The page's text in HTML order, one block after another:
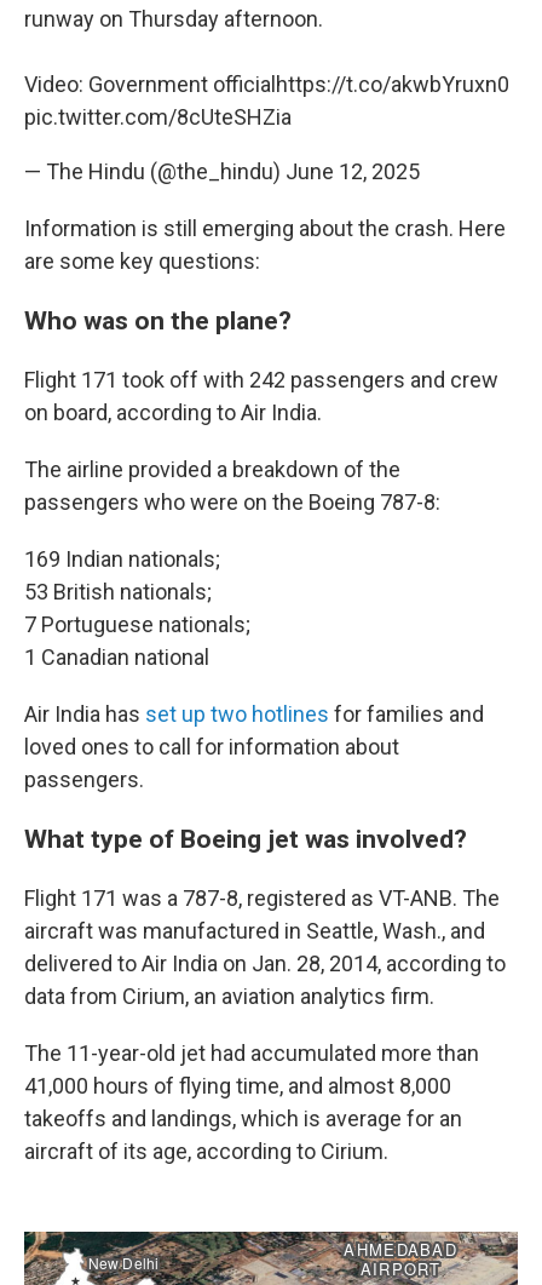
runway on Thursday afternoon.
Video: Government official https://t.co/akwbYruxn0
pic.twitter.com/8cUteSHZia
— The Hindu (@the_hindu) June 12, 2025
Information is still emerging about the crash. Here
are some key questions:
Who was on the plane?
Flight 171 took off with 242 passengers and crew
on board, according to Air India.
The airline provided a breakdown of the
passengers who were on the Boeing 787-8:
169 Indian nationals;
53 British nationals;
7 Portuguese nationals;
1 Canadian national
Air India has set up two hotlines for families and
loved ones to call for information about
passengers.
What type of Boeing jet was involved?
Flight 171 was a 787-8, registered as VT-ANB. The
aircraft was manufactured in Seattle, Wash., and
delivered to Air India on Jan. 28, 2014, according to
data from Cirium, an aviation analytics firm.
The 11-year-old jet had accumulated more than
41,000 hours of flying time, and almost 8,000
takeoffs and landings, which is average for an
aircraft of its age, according to Cirium.